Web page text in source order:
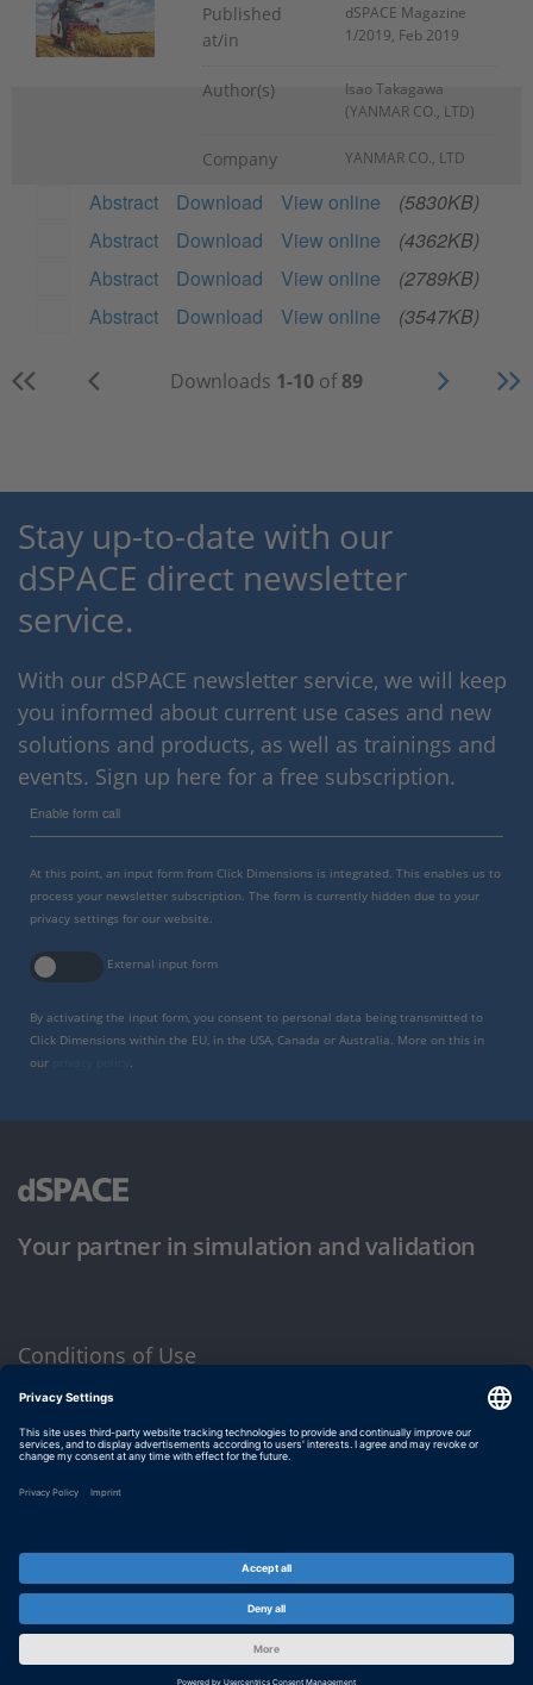
Published
at/in
dSPACE Magazine
1/2019, Feb 2019
Author(s)
Isao Takagawa
(YANMAR CO., LTD)
Company YANMAR CO., LTD
Abstract Download View online
(5830KB)
Abstract
Download View online
(4362KB)
Abstract
Download View online
(2789KB)
Abstract
Download View online (3547KB)
Downloads 1-10 of89
Stay up-to-date with our
dSPACE direct newsletter
service.
With our dSPACE newsletter service, we will keep
you informed about current use cases and new
solutions and products, as well as trainings and
events. Sign up here for a free subscription.
Enable form call
At this point, an input form from Click Dimensions is integrated. This enables us to
process your newsletter subscription. The form is currently hidden due to your
privacy settings for our website.
External input form
By activating the input form, you consent to personal data being transmitted to
Click Dimensions within the EU, in the USA, Canada or Australia. More on this in
our
.
Your partner in simulation and validation
Conditions of Use
Privacy Policy
Imprint & General Terms and Conditions
© dSPACE